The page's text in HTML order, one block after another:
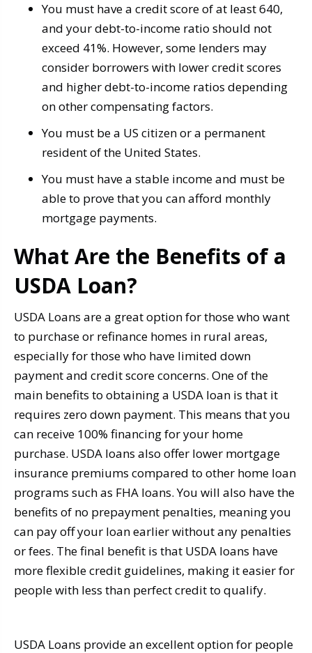
You must have a credit score of at least 640,
and your debt-to-income ratio should not
exceed 41%. However, some lenders may
consider borrowers with lower credit scores
and higher debt-to-income ratios depending
on other compensating factors.
You must be a US citizen or a permanent
resident of the United States.
You must have a stable income and must be
able to prove that you can afford monthly
mortgage payments.
What Are the Benefits of a
USDA Loan?
USDA Loans are a great option for those who want
to purchase or refinance homes in rural areas,
especially for those who have limited down
payment and credit score concerns. One of the
main benefits to obtaining a USDA loan is that it
requires zero down payment. This means that you
can receive 100% financing for your home
purchase. USDA loans also offer lower mortgage
insurance premiums compared to other home loan
programs such as FHA loans. You will also have the
benefits of no prepayment penalties, meaning you
can pay off your loan earlier without any penalties
or fees. The final benefit is that USDA loans have
more flexible credit guidelines, making it easier for
people with less than perfect credit to qualify.
USDA Loans provide an excellent option for people